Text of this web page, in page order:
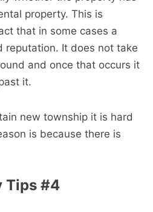
property. This is
that in some cases a
reputation. It does not take
and once that occurs it
it.
new township it is hard
is because there is
Tips #4